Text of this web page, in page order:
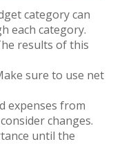
category can
each category.
results of this
sure to use net
expenses from
changes.
until the